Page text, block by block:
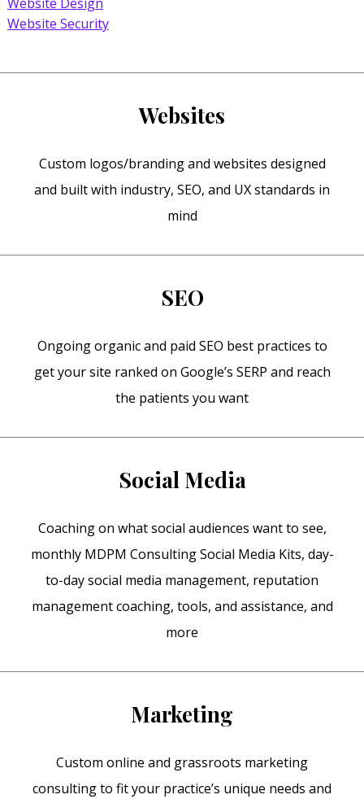
Website Security
Websites
Custom logos/branding and websites designed
and built with industry, SEO, and UX standards in
mind
SEO
Ongoing organic and paid SEO best practices to
get your site ranked on Google’s SERP and reach
the patients you want
Social Media
Coaching on what social audiences want to see,
monthly MDPM Consulting Social Media Kits, day-
to-day social media management, reputation
management coaching, tools, and assistance, and
more
Marketing
Custom online and grassroots marketing
consulting to fit your practice’s unique needs and